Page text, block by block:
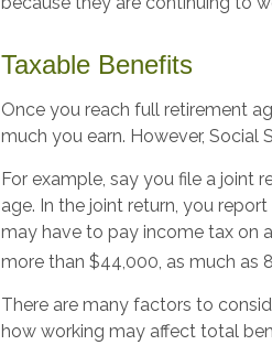
Taxable Benefits
Once you reach full retirement
much you earn. However, Social
For example, say you file a joint
age. In the joint return, you
may have to pay income tax on
more than $44,000, as much as
There are many factors to
how working may affect total